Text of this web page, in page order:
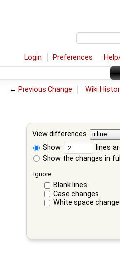
Login Preferences
← Previous Change Wiki
View differences
Show
lines
Show the changes in
Ignore:
Blank lines
Case changes
White space